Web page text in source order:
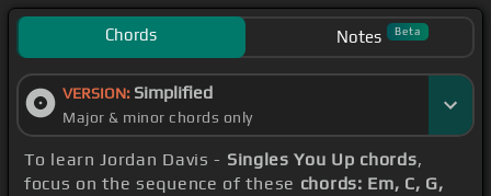
Chords Notes Beta
VERSION: Simplified
Major & minor chords only
To learn Jordan Davis - Singles You Up chords,
focus on the sequence of these chords: Em, C, G,